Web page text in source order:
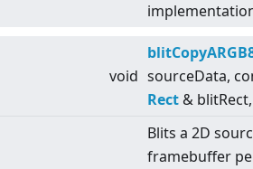
void sourceData,
Rect &
Blits a 2D
framebuffer